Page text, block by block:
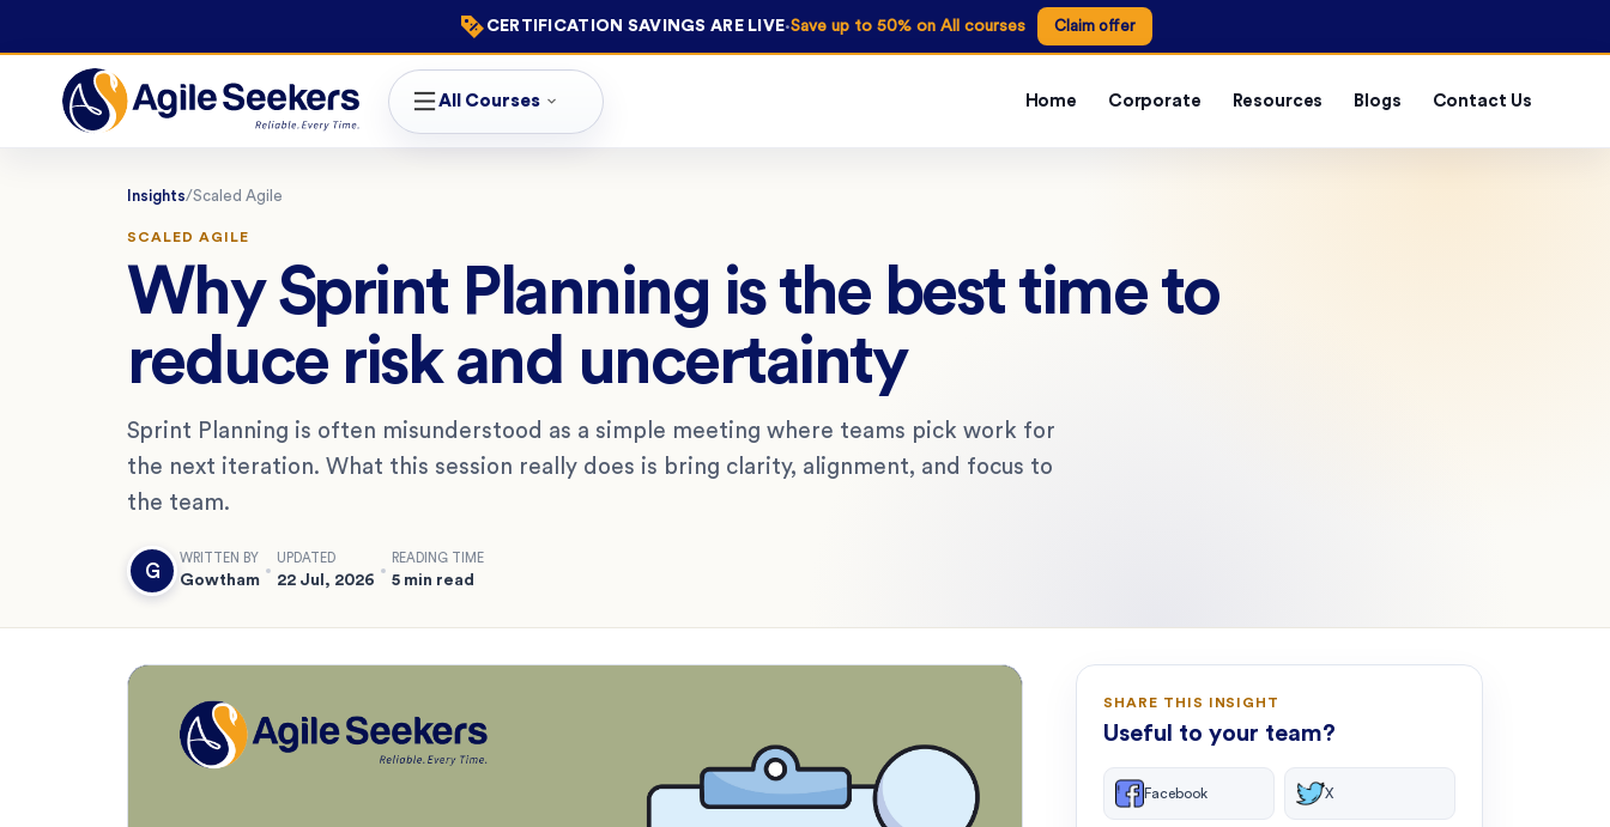
CERTIFICATION SAVINGS ARE LIVE·Save up to 50% on All courses Claim offer
All Courses Home Corporate Resources Blogs Contact Us
Insights/Scaled Agile
SCALED AGILE
Why Sprint Planning is the best time to
reduce risk and uncertainty
Sprint Planning is often misunderstood as a simple meeting where teams pick work for
the next iteration. What this session really does is bring clarity, alignment, and focus to
the team.
G
WRITTEN BY
Gowtham
UPDATED
22 Jul, 2026
READING TIME
5 min read
SHARE THIS INSIGHT
Useful to your team?
Facebook X